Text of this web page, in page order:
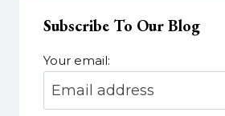
THE
TAKEAWAYS
FOR
A
Subscribe To Our Blog
Your email: